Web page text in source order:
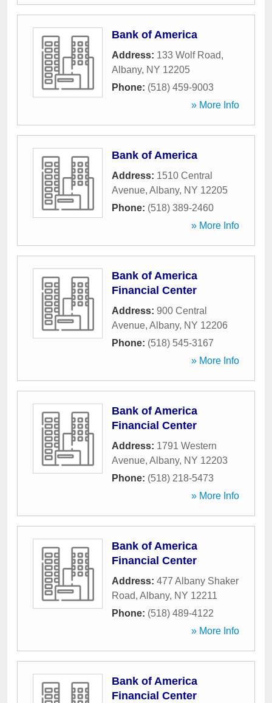
Bank of America
Address: 133 Wolf Road,
Albany, NY 12205
Phone: (518) 459-9003
» More Info
Bank of America
Address: 1510 Central
Avenue, Albany, NY 12205
Phone: (518) 389-2460
» More Info
Bank of America
Financial Center
Address: 900 Central
Avenue, Albany, NY 12206
Phone: (518) 545-3167
» More Info
Bank of America
Financial Center
Address: 1791 Western
Avenue, Albany, NY 12203
Phone: (518) 218-5473
» More Info
Bank of America
Financial Center
Address: 477 Albany Shaker
Road, Albany, NY 12211
Phone: (518) 489-4122
» More Info
Bank of America
Financial Center